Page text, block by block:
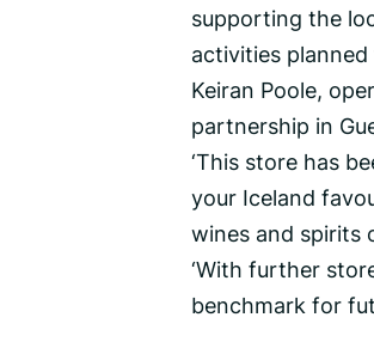
supporting the
activities
Keiran Poole,
partnership in
‘This store has
your Iceland
wines and spirits
‘With further
benchmark for